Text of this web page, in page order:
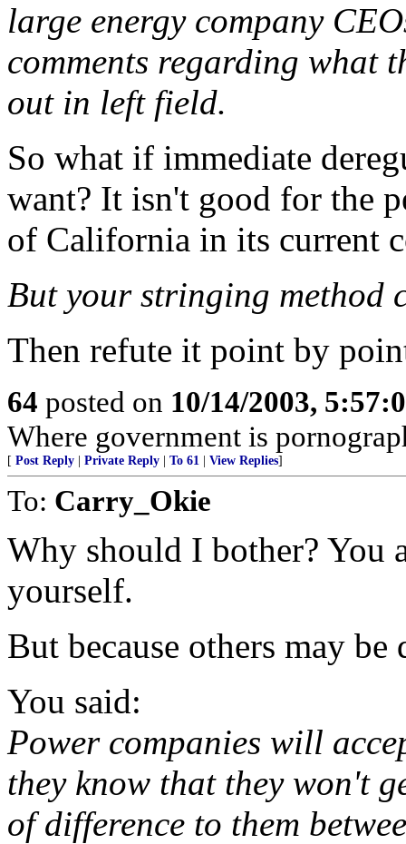
large energy company
comments regarding what
out in left field.
So what if immediate
want? It isn't good for the
of California in its current
But your stringing method
Then refute it point by
64 posted on 10/14/2003,
Where government is
[ Post Reply Private Reply To 61 View Replies]
To: Carry_Okie
Why should I bother? You
yourself.
But because others may
You said:
Power companies will
they know that they won't
of difference to them